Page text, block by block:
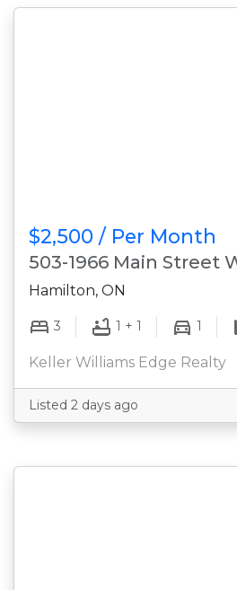
$2,500 / Per Month
503-1966 Main Street
Hamilton, ON
3 1 + 1 1
Keller Williams Edge Realty
Listed 2 days ago